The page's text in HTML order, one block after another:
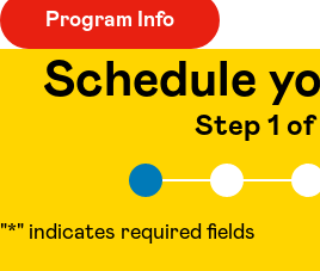
Program Info
Schedule
Step 1
"*" indicates required fields